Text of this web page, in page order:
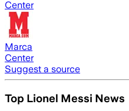
Center
Marca
Center
Suggest a source
Top Lionel Messi News